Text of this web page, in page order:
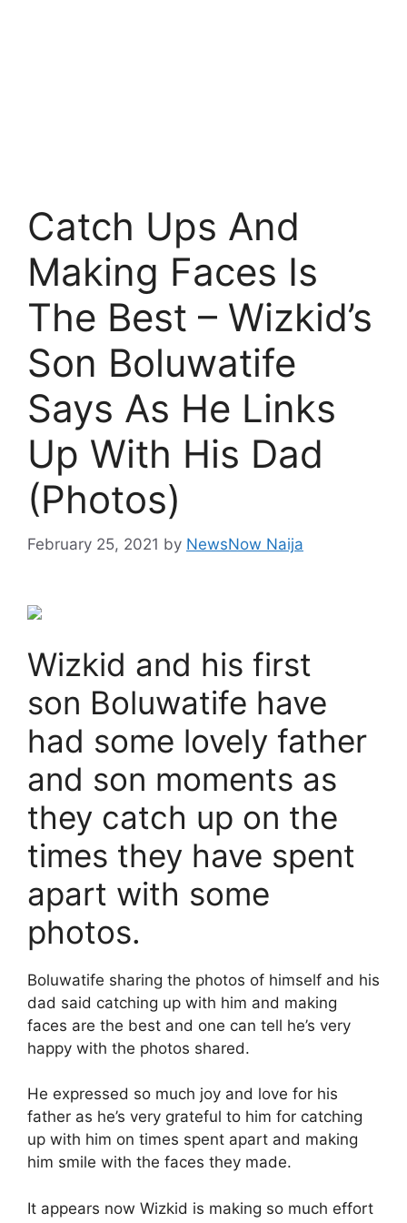
Catch Ups And
Making Faces Is
The Best – Wizkid’s
Son Boluwatife
Says As He Links
Up With His Dad
(Photos)
February 25, 2021 by NewsNow Naija
Wizkid and his first
son Boluwatife have
had some lovely father
and son moments as
they catch up on the
times they have spent
apart with some
photos.
Boluwatife sharing the photos of himself and his
dad said catching up with him and making
faces are the best and one can tell he’s very
happy with the photos shared.
He expressed so much joy and love for his
father as he’s very grateful to him for catching
up with him on times spent apart and making
him smile with the faces they made.
It appears now Wizkid is making so much effort